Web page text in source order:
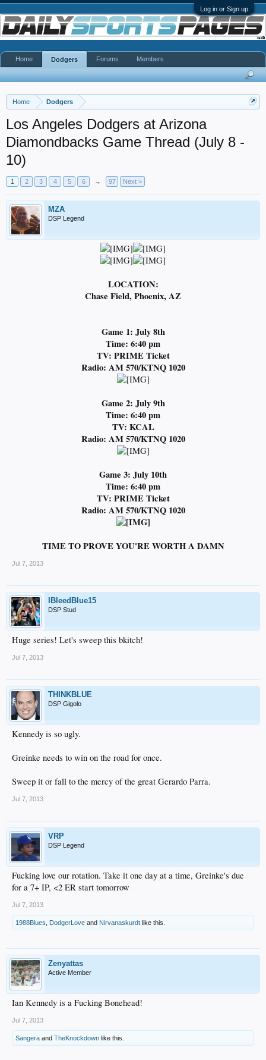
Log in or Sign up
Home Dodgers
Los Angeles Dodgers at Arizona
Diamondbacks Game Thread (July 8 -
10)
1 2 3 4 5 6 → 97 Next >
MZA
DSP Legend
LOCATION:
Chase Field, Phoenix, AZ
Game 1: July 8th
Time: 6:40 pm
TV: PRIME Ticket
Radio: AM 570/KTNQ 1020
Game 2: July 9th
Time: 6:40 pm
TV: KCAL
Radio: AM 570/KTNQ 1020
Game 3: July 10th
Time: 6:40 pm
TV: PRIME Ticket
Radio: AM 570/KTNQ 1020
TIME TO PROVE YOU'RE WORTH A DAMN
Jul 7, 2013
IBleedBlue15
DSP Stud
Huge series! Let's sweep this bkitch!
Jul 7, 2013
THINKBLUE
DSP Gigolo
Kennedy is so ugly.
Greinke needs to win on the road for once.
Sweep it or fall to the mercy of the great Gerardo Parra.
Jul 7, 2013
VRP
DSP Legend
Fucking love our rotation. Take it one day at a time, Greinke's due
for a 7+ IP, <2 ER start tomorrow
Jul 7, 2013
1988Blues DodgerLove and Nirvanaskurdt like this.
Zenyattas
Active Member
Ian Kennedy is a Fucking Bonehead!
Jul 7, 2013
Sangera and TheKnockdown like this.
Home Dodgers Forums Members